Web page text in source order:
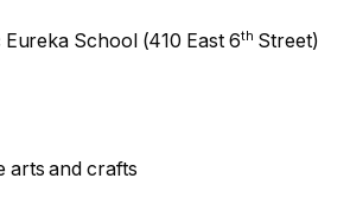
Eureka School (410 East 6th Street)
arts and crafts